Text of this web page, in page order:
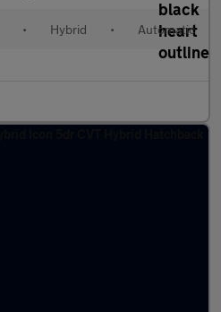
• Hybrid • Automatic